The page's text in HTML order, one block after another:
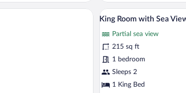
View
A bedroom with a wooden bed, a small table with chairs, and a view
View
all
photos
for
King
Room
with
6
King Room with Sea
Partial sea view
215 sq ft
1 bedroom
Sleeps 2
1 King Bed